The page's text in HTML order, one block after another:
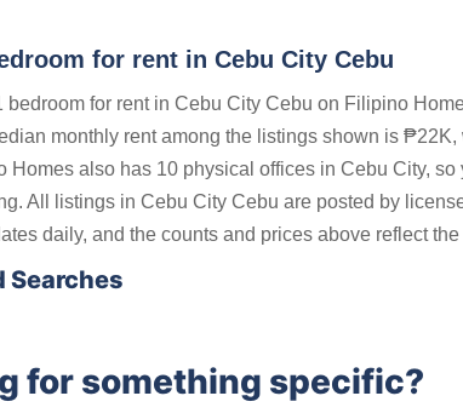
for rent in Cebu City Cebu
bedroom for rent in Cebu City Cebu on Filipino
monthly rent among the listings shown is
Homes also has 10 physical offices in Cebu City,
All listings in Cebu City Cebu are posted by
daily, and the counts and prices above reflect
Searches
for something specific?